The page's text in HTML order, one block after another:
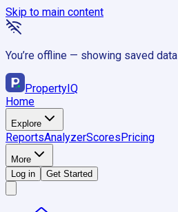
Skip to main content
You’re offline — showing saved data
PropertyIQ
Home
Explore
ReportsAnalyzerScoresPricing
More
Log in
Get Started